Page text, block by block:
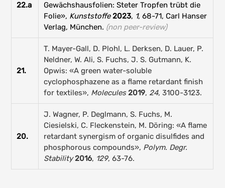
22.a
Gewächshausfolien: Steter Tropfen trübt die
Folie», Kunststoffe 2023, 1, 68-71, Carl Hanser
Verlag, München. (non peer-review)
21.
T. Mayer-Gall, D. Plohl, L. Derksen, D. Lauer, P.
Neldner, W. Ali, S. Fuchs, J. S. Gutmann, K.
Opwis: «A green water-soluble
cyclophosphazene as a flame retardant finish
for textiles», Molecules 2019, 24, 3100-3123.
20.
J. Wagner, P. Deglmann, S. Fuchs, M.
Ciesielski, C. Fleckenstein, M. Döring: «A flame
retardant synergism of organic disulfides and
phosphorous compounds», Polym. Degr.
Stability2016, 129, 63-76.